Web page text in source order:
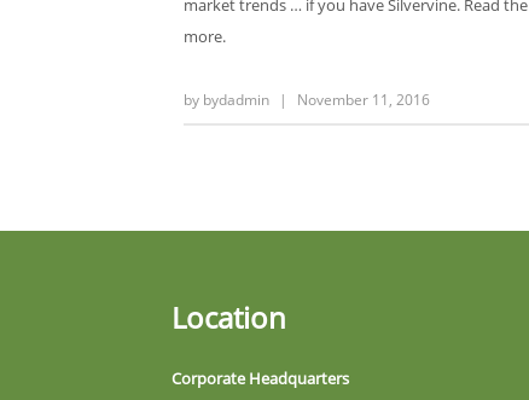
market trends … if you have Silvervine. Read the
more.
by bydadmin | November 11, 2016
Location
Corporate Headquarters